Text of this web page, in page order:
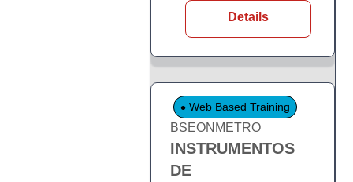
Details
Web Based Training
BSEONMETRO
INSTRUMENTOS
DE